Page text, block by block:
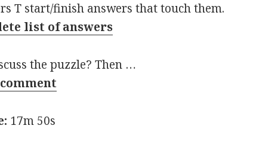
T start/finish answers that touch them.
list of answers
the puzzle? Then …
17m 50s